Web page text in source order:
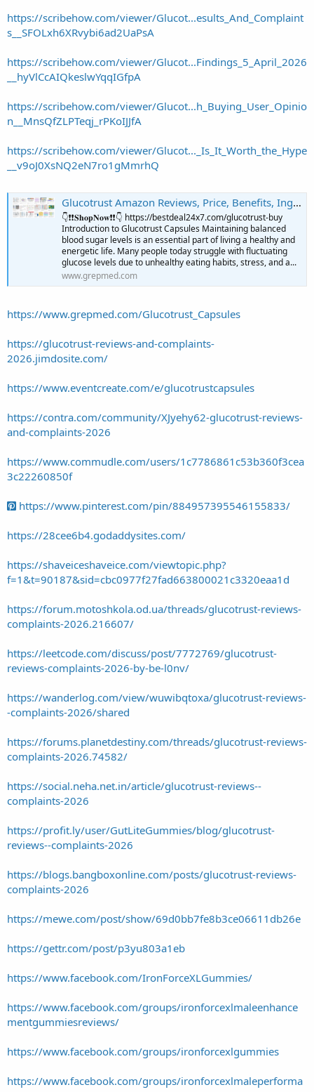
https://scribehow.com/viewer/Glucot...esults_And_Complaint
s__SFOLxh6XRvybi6ad2UaPsA
https://scribehow.com/viewer/Glucot...Findings_5_April_2026
__hyVlCcAIQkeslwYqqIGfpA
https://scribehow.com/viewer/Glucot...h_Buying_User_Opinio
n__MnsQfZLPTeqj_rPKoIJJfA
https://scribehow.com/viewer/Glucot..._Is_It_Worth_the_Hype
__v9oJ0XsNQ2eN7ro1gMmrhQ
Glucotrust Amazon Reviews, Price, Benefits, Ingredients & Where to Buy? @Glucotrust_Reviews | GrepMed
👇❗❗𝐒𝐡𝐨𝐩𝐍𝐨𝐰❗❗👇 https://bestdeal24x7.com/glucotrust-buy
Introduction to Glucotrust Capsules Maintaining balanced
blood sugar levels is an essential part of living a healthy and
energetic life. Many people today struggle with fluctuating
glucose levels due to unhealthy eating habits, stress, and a...
www.grepmed.com
https://www.grepmed.com/Glucotrust_Capsules
https://glucotrust-reviews-and-complaints-
2026.jimdosite.com/
https://www.eventcreate.com/e/glucotrustcapsules
https://contra.com/community/XJyehy62-glucotrust-reviews-
and-complaints-2026
https://www.commudle.com/users/1c7786861c53b360f3cea
3c22260850f
https://www.pinterest.com/pin/884957395546155833/
https://28cee6b4.godaddysites.com/
https://shaveiceshaveice.com/viewtopic.php?
f=1&t=90187&sid=cbc0977f27fad663800021c3320eaa1d
https://forum.motoshkola.od.ua/threads/glucotrust-reviews-
complaints-2026.216607/
https://leetcode.com/discuss/post/7772769/glucotrust-
reviews-complaints-2026-by-be-l0nv/
https://wanderlog.com/view/wuwibqtoxa/glucotrust-reviews-
-complaints-2026/shared
https://forums.planetdestiny.com/threads/glucotrust-reviews-
complaints-2026.74582/
https://social.neha.net.in/article/glucotrust-reviews--
complaints-2026
https://profit.ly/user/GutLiteGummies/blog/glucotrust-
reviews--complaints-2026
https://blogs.bangboxonline.com/posts/glucotrust-reviews-
complaints-2026
https://mewe.com/post/show/69d0bb7fe8b3ce06611db26e
https://gettr.com/post/p3yu803a1eb
https://www.facebook.com/IronForceXLGummies/
https://www.facebook.com/groups/ironforcexlmaleenhance
mentgummiesreviews/
https://www.facebook.com/groups/ironforcexlgummies
https://www.facebook.com/groups/ironforcexlmaleperforma